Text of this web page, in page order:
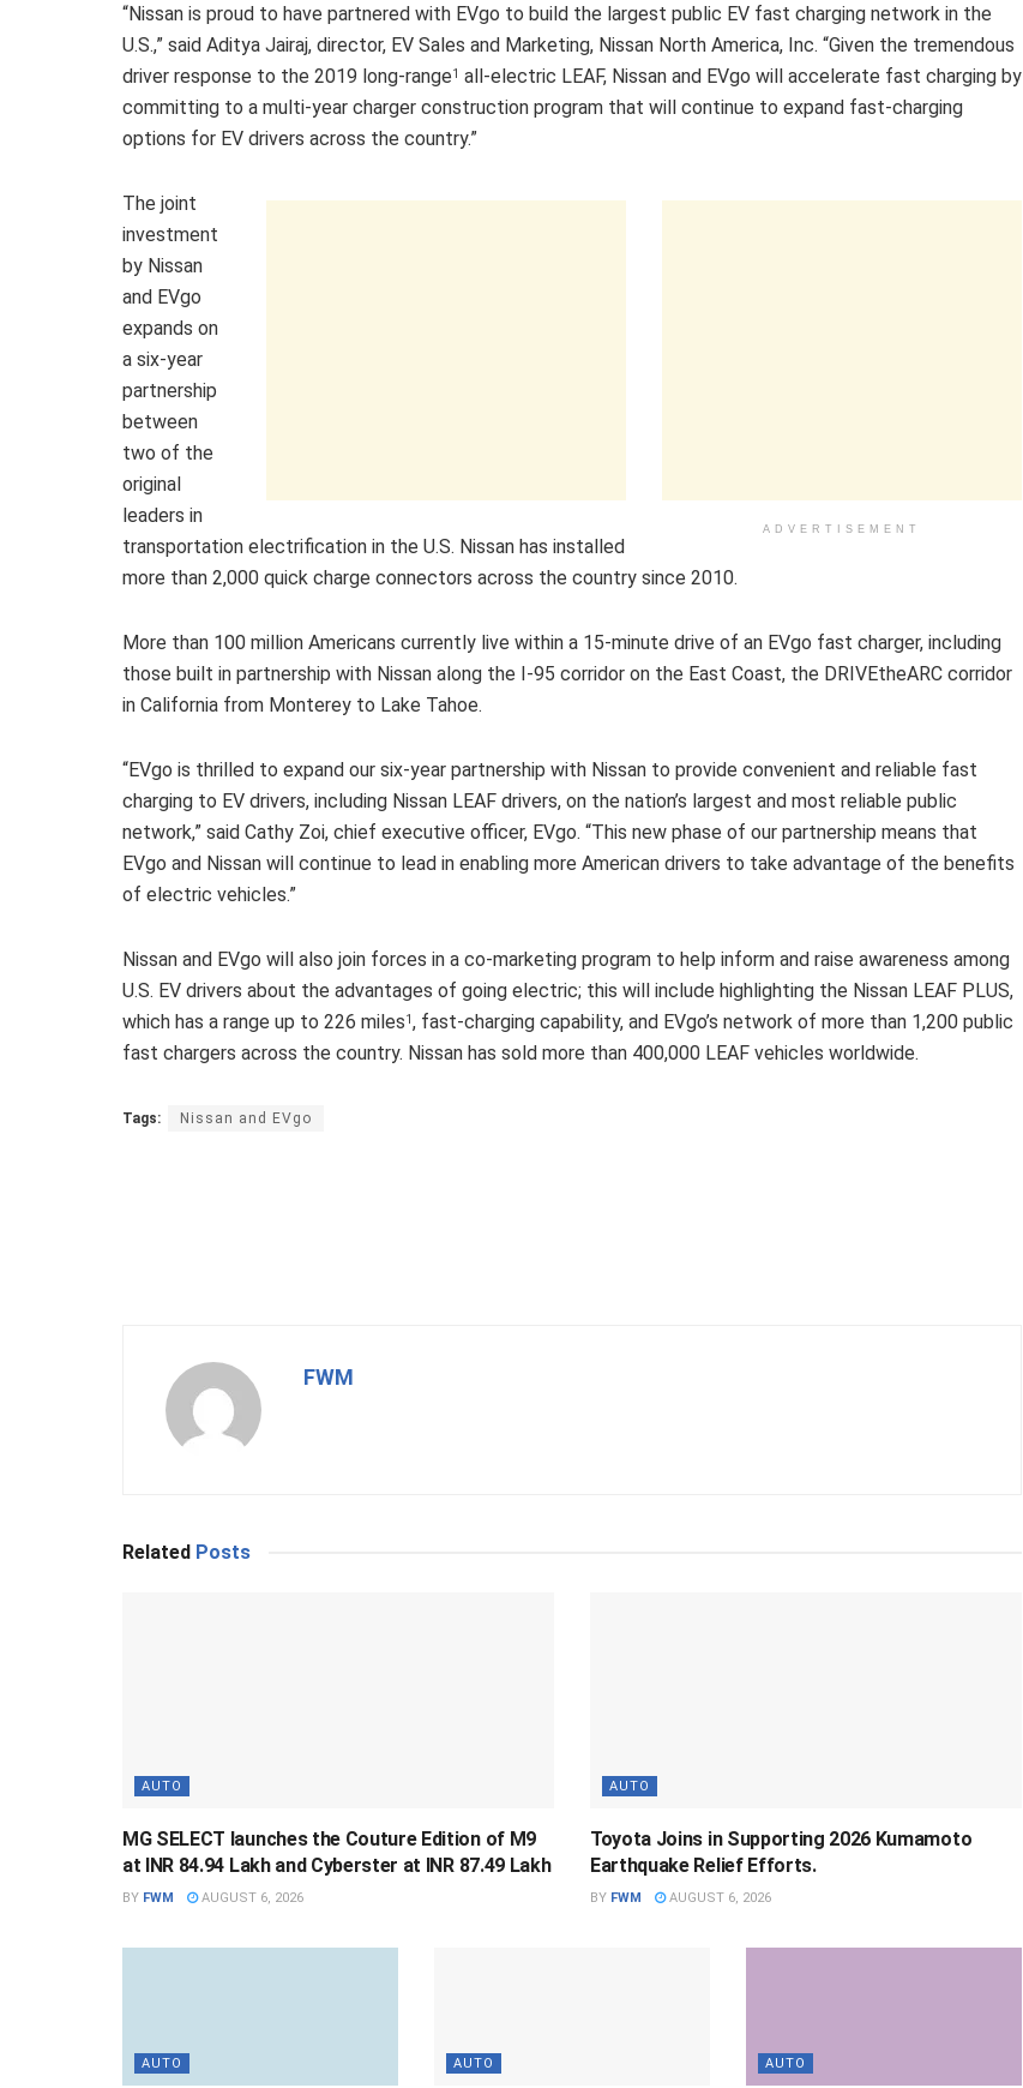
“Nissan is proud to have partnered with EVgo to build the largest public EV fast charging network in the
U.S.,” said Aditya Jairaj, director, EV Sales and Marketing, Nissan North America, Inc. “Given the tremendous
driver response to the 2019 long-range1
all-electric LEAF, Nissan and EVgo will accelerate fast charging by
committing to a multi-year charger construction program that will continue to expand fast-charging
options for EV drivers across the country.”
ADVERTISEMENT
The joint
investment
by Nissan
and EVgo
expands on
a six-year
partnership
between
two of the
original
leaders in
transportation electrification in the U.S. Nissan has installed
more than 2,000 quick charge connectors across the country since 2010.
More than 100 million Americans currently live within a 15-minute drive of an EVgo fast charger, including
those built in partnership with Nissan along the I-95 corridor on the East Coast, the DRIVEtheARC corridor
in California from Monterey to Lake Tahoe.
“EVgo is thrilled to expand our six-year partnership with Nissan to provide convenient and reliable fast
charging to EV drivers, including Nissan LEAF drivers, on the nation’s largest and most reliable public
network,” said Cathy Zoi, chief executive officer, EVgo. “This new phase of our partnership means that
EVgo and Nissan will continue to lead in enabling more American drivers to take advantage of the benefits
of electric vehicles.”
Nissan and EVgo will also join forces in a co-marketing program to help inform and raise awareness among
U.S. EV drivers about the advantages of going electric; this will include highlighting the Nissan LEAF PLUS,
which has a range up to 226 miles1 , fast-charging capability, and EVgo’s network of more than 1,200 public
fast chargers across the country. Nissan has sold more than 400,000 LEAF vehicles worldwide.
Tags: Nissan and EVgo
FWM
Related Posts
AUTO
MG SELECT launches the Couture Edition of M9
at INR 84.94 Lakh and Cyberster at INR 87.49 Lakh
BY FWM AUGUST 6, 2026
AUTO
Toyota Joins in Supporting 2026 Kumamoto
Earthquake Relief Efforts.
BY FWM AUGUST 6, 2026
AUTO AUTO AUTO